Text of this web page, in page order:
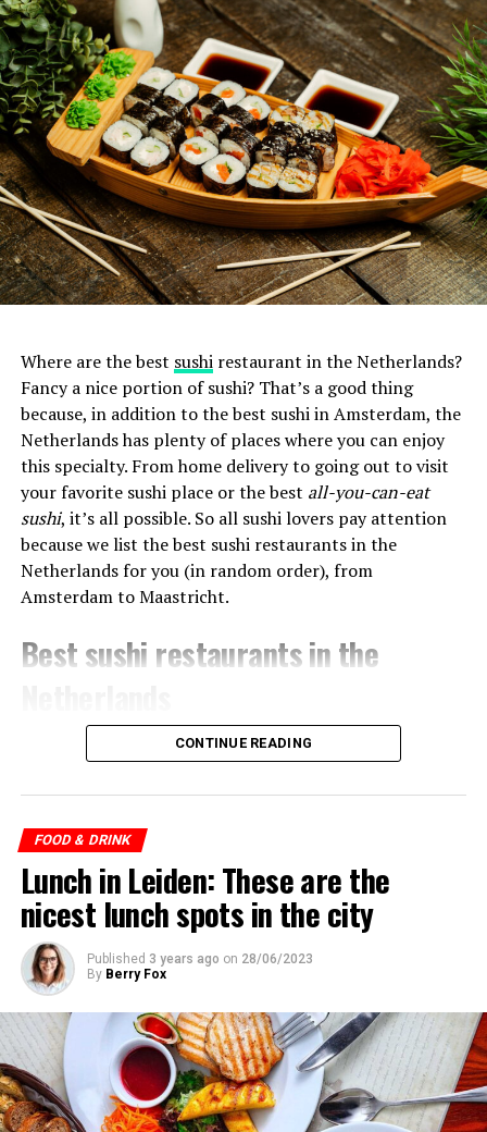
Where are the best sushirestaurant in the Netherlands?
Fancy a nice portion of sushi? That’s a good thing
because, in addition to the best sushi in Amsterdam, the
Netherlands has plenty of places where you can enjoy
this specialty. From home delivery to going out to visit
your favorite sushi place or the best all-you-can-eat
sushi, it’s all possible. So all sushi lovers pay attention
because we list the best sushi restaurants in the
Netherlands for you (in random order), from
Amsterdam to Maastricht.
Best sushi restaurants in the
CONTINUE READING
FOOD & DRINK
Lunch in Leiden: These are the
nicest lunch spots in the city
Published 3 years ago on 28/06/2023
By Berry Fox